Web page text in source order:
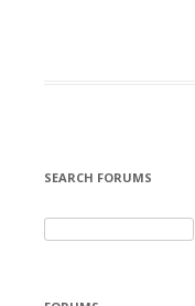
SEARCH FORUMS